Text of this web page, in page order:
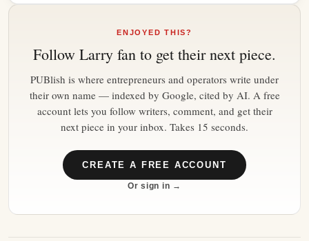
ENJOYED THIS?
Follow Larry fan to get their next piece.
PUBlish is where entrepreneurs and operators write under
their own name — indexed by Google, cited by AI. A free
account lets you follow writers, comment, and get their
next piece in your inbox. Takes 15 seconds.
CREATE A FREE ACCOUNT
Or sign in →